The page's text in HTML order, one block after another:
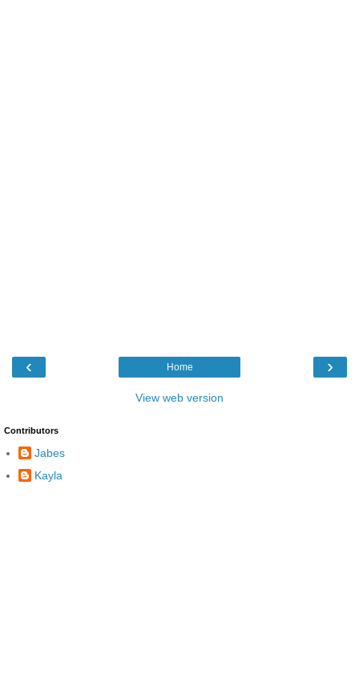
‹ ›
Home
View web version
Contributors
Jabes
Kayla